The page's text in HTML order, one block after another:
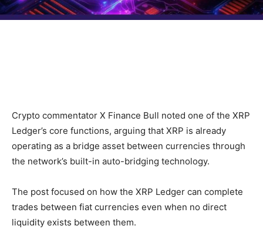
Crypto commentator X Finance Bull noted one of the XRP
Ledger’s core functions, arguing that XRP is already
operating as a bridge asset between currencies through
the network’s built-in auto-bridging technology.
The post focused on how the XRP Ledger can complete
trades between fiat currencies even when no direct
liquidity exists between them.